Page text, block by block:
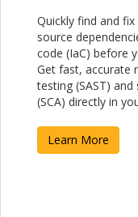
Quickly find and
source
code (IaC) before
Get fast, accurate
testing (SAST)
(SCA) directly in
Learn More